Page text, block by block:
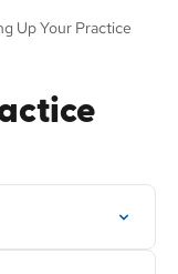
Up Your Practice